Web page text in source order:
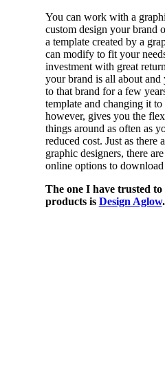
You can work with a
custom design your brand
a template created by a
can modify to fit your
investment with great
your brand is all about
to that brand for a few
template and changing it
however, gives you the
things around as often as
reduced cost. Just as there
graphic designers, there
online options to download
The one I have trusted
products is Design Aglow.